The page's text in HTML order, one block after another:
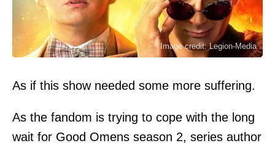
Image credit: Legion-Media
As if this show needed some more suffering.
As the fandom is trying to cope with the long
wait for Good Omens season 2, series author